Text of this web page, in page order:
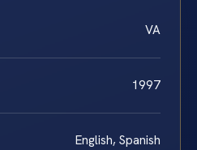
VA
1997
English, Spanish